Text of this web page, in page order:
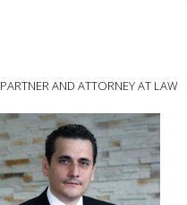
PARTNER AND ATTORNEY AT LAW